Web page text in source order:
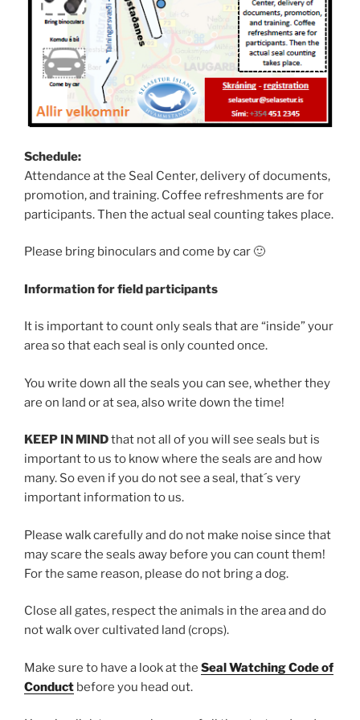
Schedule:
Attendance at the Seal Center, delivery of documents,
promotion, and training. Coffee refreshments are for
participants. Then the actual seal counting takes place.
Please bring binoculars and come by car 🙂
Information for field participants
It is important to count only seals that are “inside” your
area so that each seal is only counted once.
You write down all the seals you can see, whether they
are on land or at sea, also write down the time!
KEEP IN MINDthat not all of you will see seals but is
important to us to know where the seals are and how
many. So even if you do not see a seal, that´s very
important information to us.
Please walk carefully and do not make noise since that
may scare the seals away before you can count them!
For the same reason, please do not bring a dog.
Close all gates, respect the animals in the area and do
not walk over cultivated land (crops).
Make sure to have a look at the Seal Watching Code of
Conduct before you head out.